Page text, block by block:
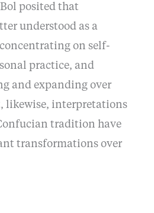
posited that
understood as a
on self-
practice, and
and expanding over
likewise, interpretations
tradition have
transformations over